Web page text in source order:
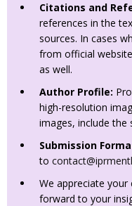
Citations and
references in the
sources. In cases
from official
as well.
Author Profile:
high-resolution
images, include
Submission
to
We appreciate
forward to your